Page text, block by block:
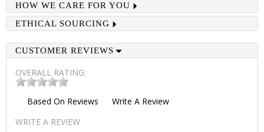
HOW WE CARE FOR YOU
ETHICAL SOURCING
CUSTOMER REVIEWS
OVERALL RATING:
Based On Reviews
Write A Review
WRITE A REVIEW